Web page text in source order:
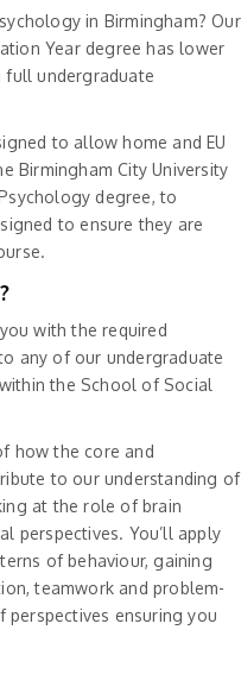
in Birmingham? Our
Year degree has lower
full undergraduate
to allow home and EU
Birmingham City University
degree, to
to ensure they are
with the required
any of our undergraduate
the School of Social
how the core and
to our understanding of
at the role of brain
perspectives. You’ll apply
of behaviour, gaining
teamwork and problem-
perspectives ensuring you